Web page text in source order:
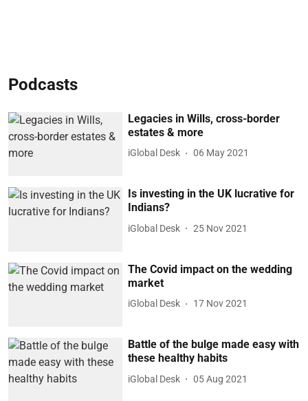
Podcasts
Legacies in Wills, cross-border
estates & more
iGlobal Desk 06 May 2021
Is investing in the UK lucrative for
Indians?
iGlobal Desk 25 Nov 2021
The Covid impact on the wedding
market
iGlobal Desk 17 Nov 2021
Battle of the bulge made easy with
these healthy habits
iGlobal Desk 05 Aug 2021